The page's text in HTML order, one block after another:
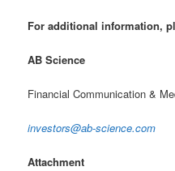
For additional information,
AB Science
Financial Communication &
investors@ab-science.com
Attachment